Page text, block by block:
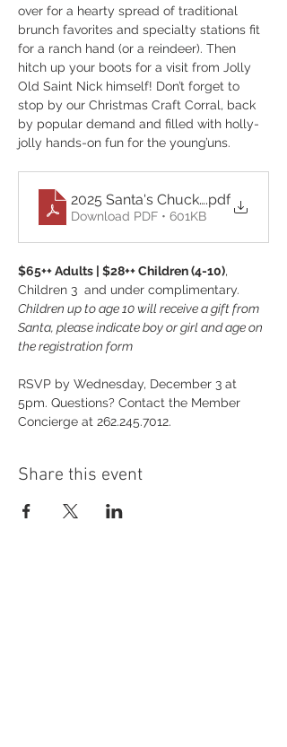
over for a hearty spread of traditional
brunch favorites and specialty stations fit
for a ranch hand (or a reindeer). Then
hitch up your boots for a visit from Jolly
Old Saint Nick himself! Don’t forget to
stop by our Christmas Craft Corral, back
by popular demand and filled with holly-
jolly hands-on fun for the young’uns.
2025 Santa's Chuckwagon Menu
.pdf
Download PDF • 601KB
$65++ Adults | $28++ Children (4-10),
Children 3  and under complimentary.
Children up to age 10 will receive a gift from
Santa, please indicate boy or girl and age on
the registration form
RSVP by Wednesday, December 3 at
5pm. Questions? Contact the Member
Concierge at 262.245.7012.
Share this event